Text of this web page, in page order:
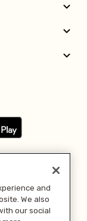
and
We also
our social